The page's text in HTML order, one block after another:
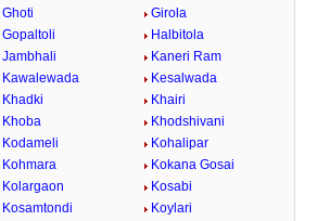
Ghoti
Girola
Gopaltoli
Halbitola
Jambhali
Kaneri Ram
Kawalewada
Kesalwada
Khadki
Khairi
Khoba
Khodshivani
Kodameli
Kohalipar
Kohmara
Kokana Gosai
Kolargaon
Kosabi
Kosamtondi
Koylari